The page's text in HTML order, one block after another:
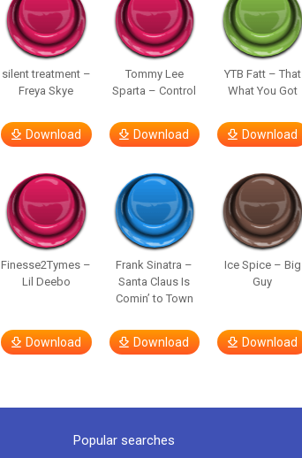
silent treatment –
Freya Skye
Download
Tommy Lee
Sparta – Control
Download
YTB Fatt – That
What You Got
Download
Finesse2Tymes –
Lil Deebo
Download
Frank Sinatra –
Santa Claus Is
Comin’ to Town
Download
Ice Spice – Big
Guy
Download
Popular searches